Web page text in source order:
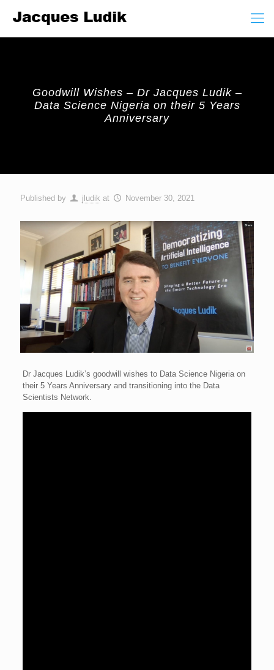
Goodwill Wishes – Dr Jacques Ludik –
Data Science Nigeria on their 5 Years
Anniversary
Published by jludik at November 30, 2021
Dr Jacques Ludik’s goodwill wishes to Data Science Nigeria on
their 5 Years Anniversary and transitioning into the Data
Scientists Network.